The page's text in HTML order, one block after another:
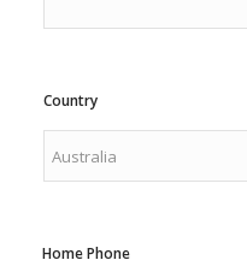
Country
Home Phone